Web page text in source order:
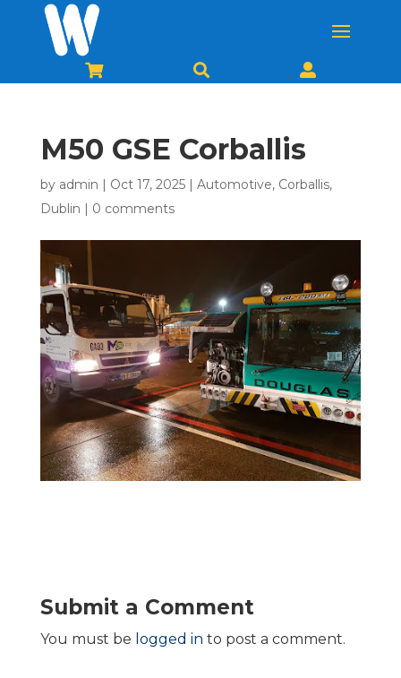
  
M50 GSE Corballis
by admin Oct 17, 2025| Automotive, Corballis,
Dublin
0 comments
Submit a Comment
You must be logged in to post a comment.